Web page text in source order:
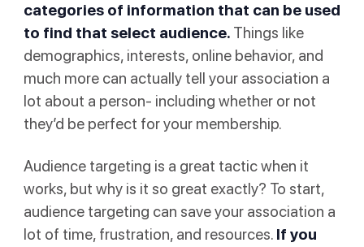
categories of information that can be used
to find that select audience. Things like
demographics, interests, online behavior, and
much more can actually tell your association a
lot about a person- including whether or not
they’d be perfect for your membership.
Audience targeting is a great tactic when it
works, but why is it so great exactly? To start,
audience targeting can save your association a
lot of time, frustration, and resources. If you